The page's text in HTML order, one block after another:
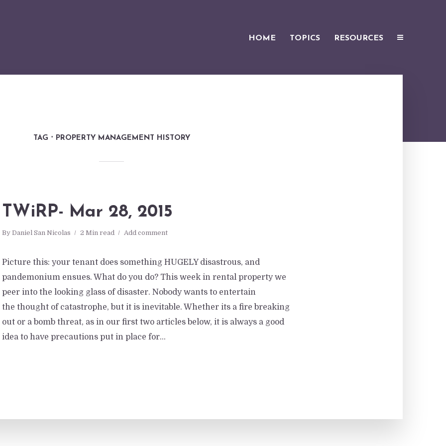
HOME TOPICS RESOURCES
TAG PROPERTY MANAGEMENT HISTORY
TWiRP- Mar 28, 2015
By Daniel San Nicolas 2 Min read Add comment
Picture this: your tenant does something HUGELY disastrous, and
pandemonium ensues. What do you do? This week in rental property we
peer into the looking glass of disaster. Nobody wants to entertain
the thought of catastrophe, but it is inevitable. Whether its a fire breaking
out or a bomb threat, as in our first two articles below, it is always a good
idea to have precautions put in place for...